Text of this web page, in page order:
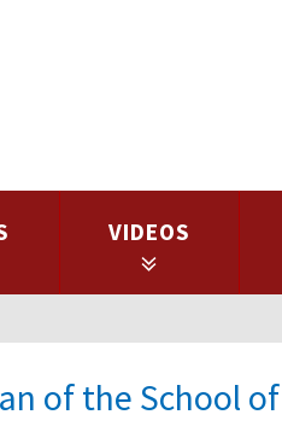
VIDEOS
of the School of